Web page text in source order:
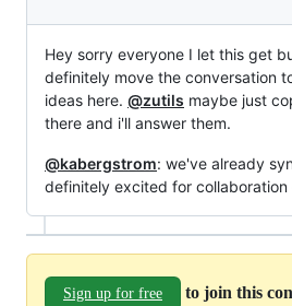
Hey sorry everyone I let this get
definitely move the conversation
ideas here. @zutils maybe just
there and i'll answer them.
@kabergstrom: we've already
definitely excited for collaboration
Sign up for free to join this